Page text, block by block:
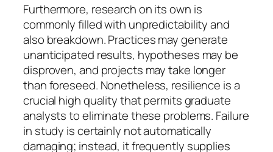
Furthermore, research on its own is
commonly filled with unpredictability and
also breakdown. Practices may generate
unanticipated results, hypotheses may be
disproven, and projects may take longer
than foreseed. Nonetheless, resilience is a
crucial high quality that permits graduate
analysts to eliminate these problems. Failure
in study is certainly not automatically
damaging; instead, it frequently supplies